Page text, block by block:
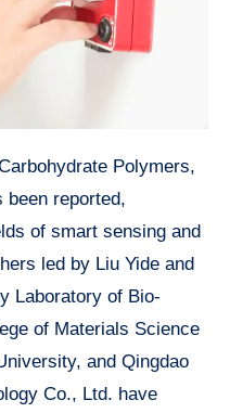
been reported,
of smart sensing and
led by Liu Yide and
Laboratory of Bio-
of Materials Science
and Qingdao
Co., Ltd. have